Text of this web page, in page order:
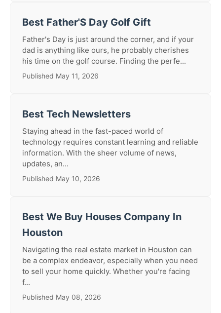
Best Father'S Day Golf Gift
Father's Day is just around the corner, and if your
dad is anything like ours, he probably cherishes
his time on the golf course. Finding the perfe...
Published May 11, 2026
Best Tech Newsletters
Staying ahead in the fast-paced world of
technology requires constant learning and reliable
information. With the sheer volume of news,
updates, an...
Published May 10, 2026
Best We Buy Houses Company In
Houston
Navigating the real estate market in Houston can
be a complex endeavor, especially when you need
to sell your home quickly. Whether you're facing
f...
Published May 08, 2026